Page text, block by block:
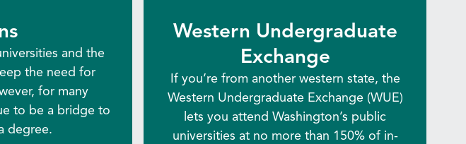
and the
the need for
for many
to be a bridge to
degree.
Western Undergraduate
Exchange
If you’re from another western state, the
Western Undergraduate Exchange (WUE)
lets you attend Washington’s public
universities at no more than 150% of in-